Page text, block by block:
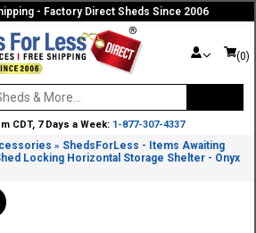
- Factory Direct Sheds Since 2006
(0)
CDT, 7 Days a Week: 1-877-307-4337
» ShedsForLess - Items Awaiting
Locking Horizontal Storage Shelter - Onyx